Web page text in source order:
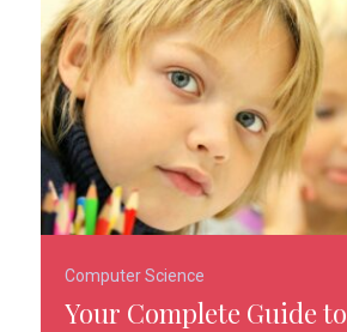
Computer Science
Your Complete Guide to